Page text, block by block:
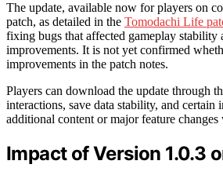
The update, available now for players on
patch, as detailed in the Tomodachi Life
fixing bugs that affected gameplay stability
improvements. It is not yet confirmed
improvements in the patch notes.
Players can download the update through
interactions, save data stability, and certain
additional content or major feature
Impact of Version 1.0.3